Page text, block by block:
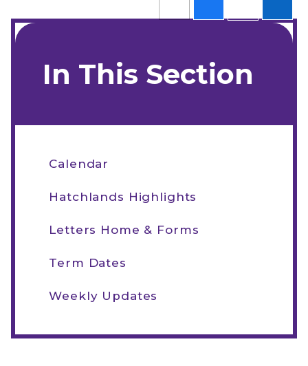
In This Section
Calendar
Hatchlands Highlights
Letters Home & Forms
Term Dates
Weekly Updates